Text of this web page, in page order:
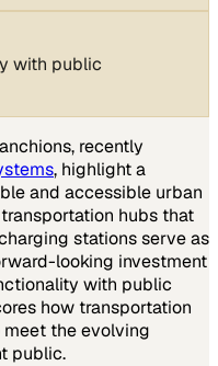
with public
recently
, highlight a
and accessible urban
hubs that
stations serve as
looking investment
with public
how transportation
the evolving
public.